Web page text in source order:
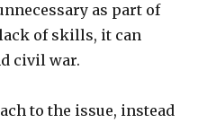
as part of
of skills, it can
civil war.
to the issue, instead